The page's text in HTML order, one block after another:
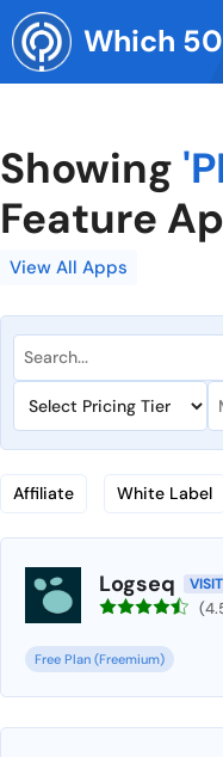
Skip
to
content
Which 50
Showing
Feature
View All Apps
Affiliate White Label
Logseq VISIT
Free Plan (Freemium)